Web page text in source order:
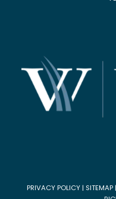
PRIVACY POLICY| SITEMAP|